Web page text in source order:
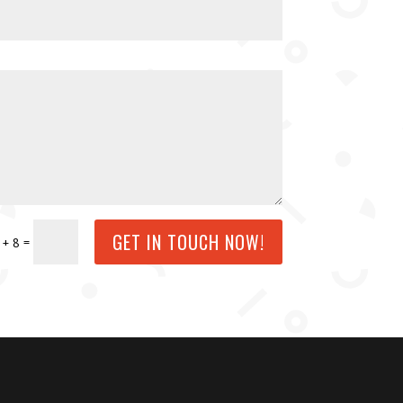
8 = GET IN TOUCH NOW!